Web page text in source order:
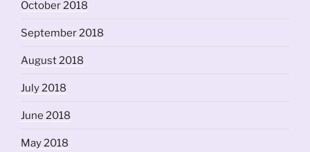
October 2018
September 2018
August 2018
July 2018
June 2018
May 2018